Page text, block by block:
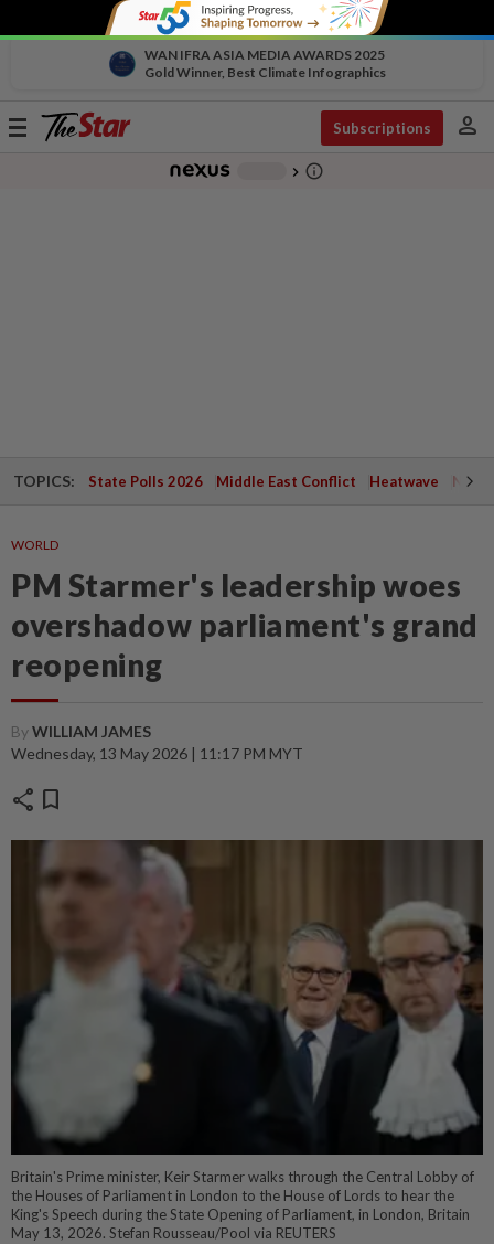
WAN IFRA ASIA MEDIA AWARDS 2025
Gold Winner, Best Climate Infographics
Toggle
Subscriptions person
chevron_right info_outline
TOPICS: State Polls 2026 Middle East Conflict Heatwave
WORLD
PM Starmer's leadership woes
overshadow parliament's grand
reopening
ByWILLIAM JAMES
Wednesday, 13 May 2026 | 11:17 PM MYT
share bookmark
Britain's Prime minister, Keir Starmer walks through the Central Lobby of
the Houses of Parliament in London to the House of Lords to hear the
King's Speech during the State Opening of Parliament, in London, Britain
May 13, 2026. Stefan Rousseau/Pool via REUTERS